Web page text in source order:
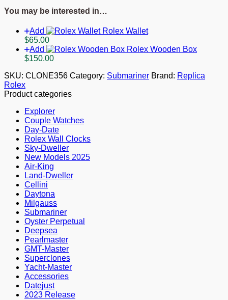
quantity
You may be interested in…
Add
Rolex Wallet
$65.00
Add
Rolex Wooden Box
$150.00
SKU: CLONE356 Category: Submariner Brand: Replica
Rolex
Product categories
Explorer
Couple Watches
Day-Date
Rolex Wall Clocks
Sky-Dweller
New Models 2025
Air-King
Land-Dweller
Cellini
Daytona
Milgauss
Submariner
Oyster Perpetual
Deepsea
Pearlmaster
GMT-Master
Superclones
Yacht-Master
Accessories
Datejust
2023 Release